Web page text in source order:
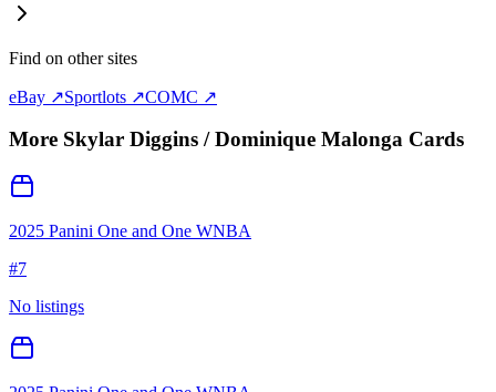
Find on other sites
eBay ↗Sportlots ↗COMC ↗
More Skylar Diggins / Dominique Malonga Cards
2025 Panini One and One WNBA
#7
No listings